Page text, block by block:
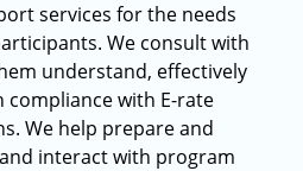
services for the needs
We consult with
understand, effectively
compliance with E-rate
We help prepare and
interact with program